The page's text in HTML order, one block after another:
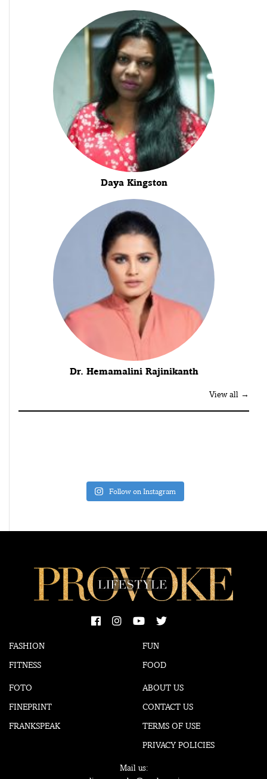
Daya Kingston
Dr. Hemamalini Rajinikanth
View all →
Follow on Instagram
FASHION
FITNESS
FUN
FOOD
FOTO
FINEPRINT
FRANKSPEAK
ABOUT US
CONTACT US
TERMS OF USE
PRIVACY POLICIES
Mail us: